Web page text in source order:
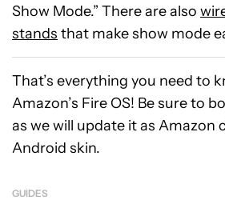
Show Mode.” There are also
stands that make show mode
That’s everything you need to
Amazon’s Fire OS! Be sure to
as we will update it as Amazon
Android skin.
GUIDES